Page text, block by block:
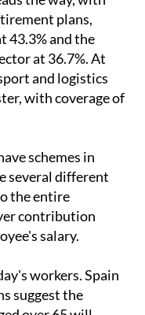
43.3% and the
at 36.7%. At
and logistics
with coverage of
schemes in
the entire
contribution
salary.
workers. Spain
over 65 will
than 30% by